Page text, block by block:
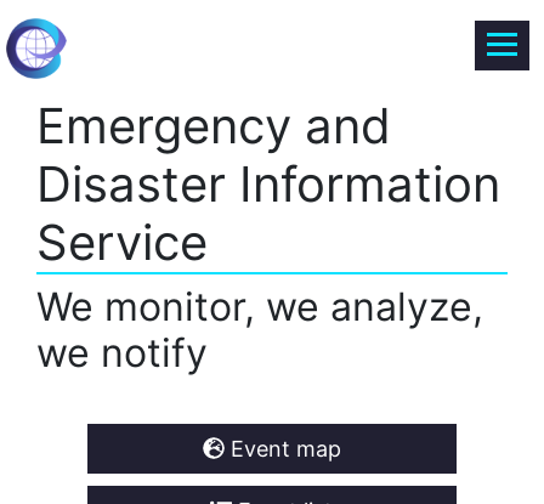
Emergency and
Disaster Information
Service
We monitor, we analyze,
we notify
Event map